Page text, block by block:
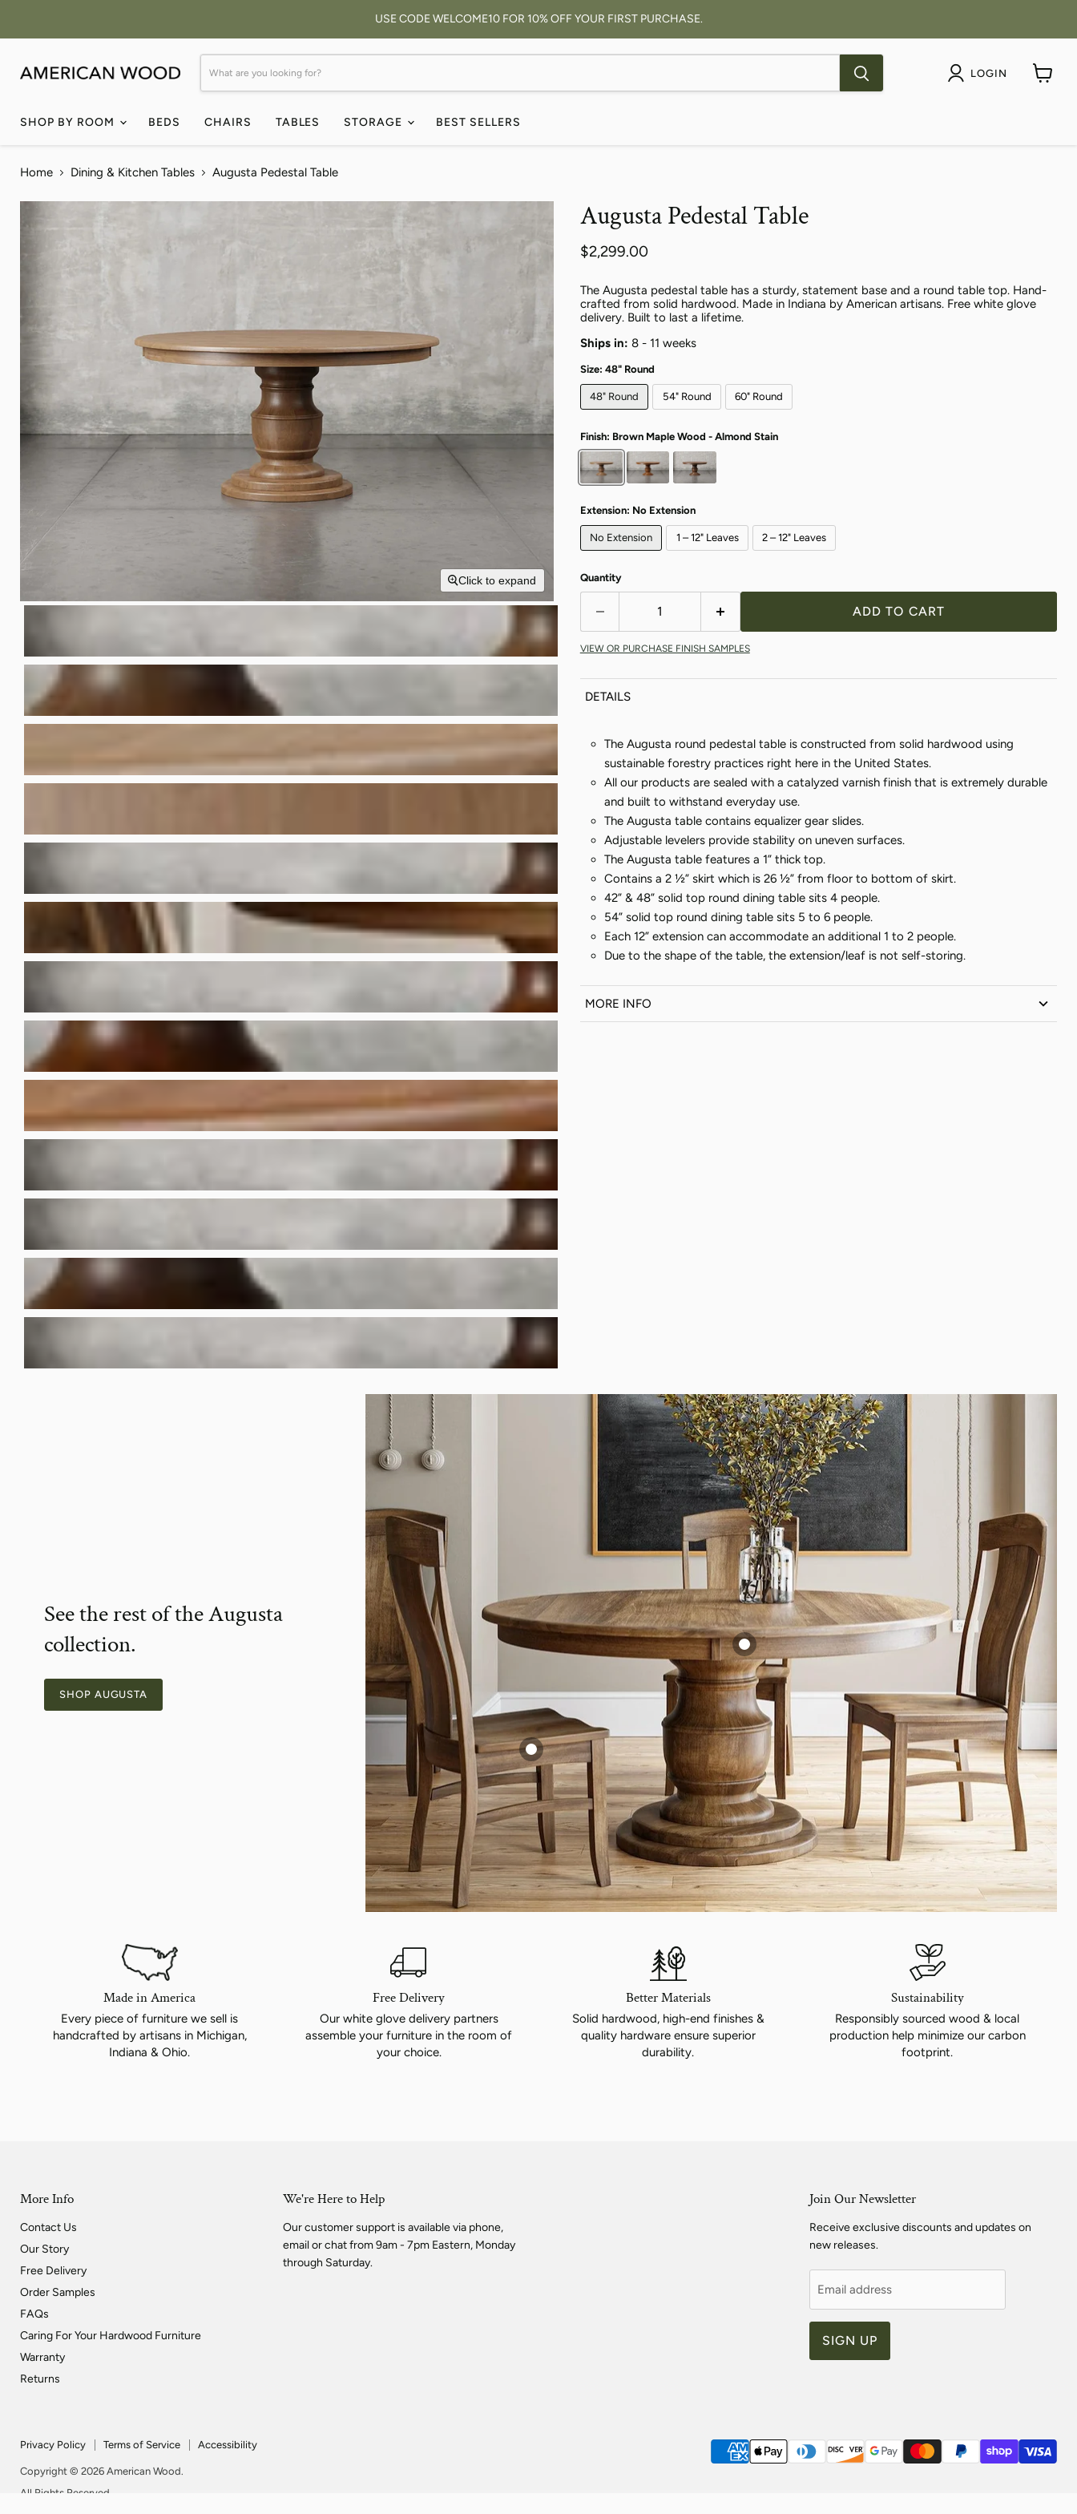
USE CODE WELCOME10 FOR 10% OFF YOUR FIRST PURCHASE.
LOGIN
SHOP BY ROOM BEDS CHAIRS TABLES STORAGE BEST SELLERS
Home Dining & Kitchen Tables Augusta Pedestal Table
Click to expand
Augusta Pedestal Table
Current price
$2,299.00
The Augusta pedestal table has a sturdy, statement base and a round table top. Hand-
crafted from solid hardwood. Made in Indiana by American artisans. Free white glove
delivery. Built to last a lifetime.
Ships in: 8 - 11 weeks
Size: 48" Round
48" Round 54" Round 60" Round
Finish: Brown Maple Wood - Almond Stain
Extension: No Extension
No Extension 1 – 12" Leaves 2 – 12" Leaves
Quantity
ADD TO CART
VIEW OR PURCHASE FINISH SAMPLES
DETAILS
The Augusta round pedestal table is constructed from solid hardwood using
sustainable forestry practices right here in the United States.
All our products are sealed with a catalyzed varnish finish that is extremely durable
and built to withstand everyday use.
The Augusta table contains equalizer gear slides.
Adjustable levelers provide stability on uneven surfaces.
The Augusta table features a 1” thick top.
Contains a 2 ½” skirt which is 26 ½” from floor to bottom of skirt.
42” & 48” solid top round dining table sits 4 people.
54” solid top round dining table sits 5 to 6 people.
Each 12” extension can accommodate an additional 1 to 2 people.
Due to the shape of the table, the extension/leaf is not self-storing.
MORE INFO
Augusta Pedestal
Table
$2,299.00
View product
Augusta Side
Chair
$349.00
View product
See the rest of the Augusta
collection.
SHOP AUGUSTA
Made in America
Every piece of furniture we sell is
handcrafted by artisans in Michigan,
Indiana & Ohio.
Free Delivery
Our white glove delivery partners
assemble your furniture in the room of
your choice.
Better Materials
Solid hardwood, high-end finishes &
quality hardware ensure superior
durability.
Sustainability
Responsibly sourced wood & local
production help minimize our carbon
footprint.
More Info
Contact Us
Our Story
Free Delivery
Order Samples
FAQs
Caring For Your Hardwood Furniture
Warranty
Returns
We're Here to Help
Our customer support is available via phone,
email or chat from 9am - 7pm Eastern, Monday
through Saturday.
Join Our Newsletter
Receive exclusive discounts and updates on
new releases.
Email address
SIGN UP
Privacy Policy Terms of Service Accessibility
Copyright © 2026 American Wood.
All Rights Reserved.